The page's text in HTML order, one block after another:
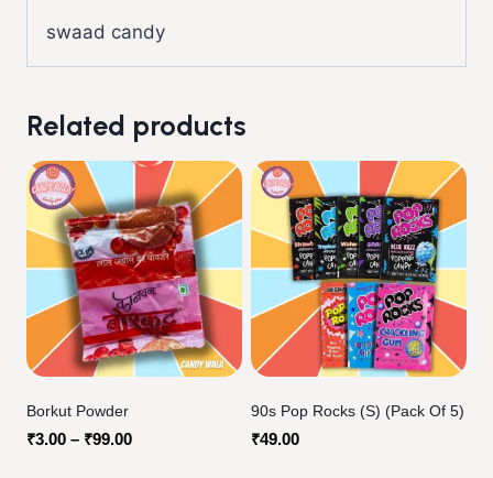
swaad candy
Related products
Borkut Powder
₹3.00 – ₹99.00Price
90s Pop Rocks (S) (pack Of 5)
₹49.00